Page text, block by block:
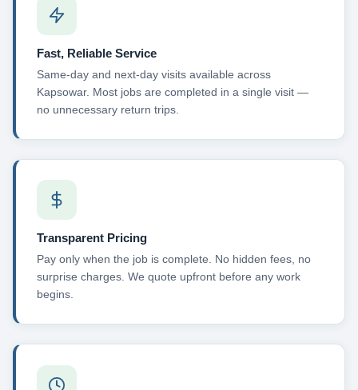
Fast, Reliable Service
Same-day and next-day visits available across
Kapsowar. Most jobs are completed in a single visit —
no unnecessary return trips.
Transparent Pricing
Pay only when the job is complete. No hidden fees, no
surprise charges. We quote upfront before any work
begins.